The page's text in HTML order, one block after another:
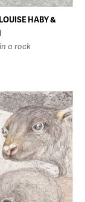
HABY &
a rock